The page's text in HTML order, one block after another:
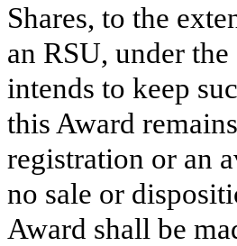
Shares, to the
an RSU, under
intends to keep
this Award
registration or an
no sale or
Award shall be